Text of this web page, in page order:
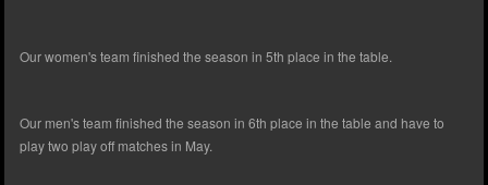
Our women's team finished the season in 5th place in the table.
Our men's team finished the season in 6th place in the table and have to
play two play off matches in May.